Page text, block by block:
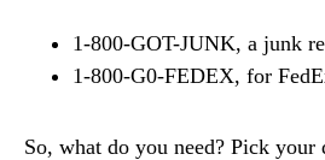
1-800-GOT-JUNK, a junk
1-800-G0-FEDEX, for
So, what do you need? Pick